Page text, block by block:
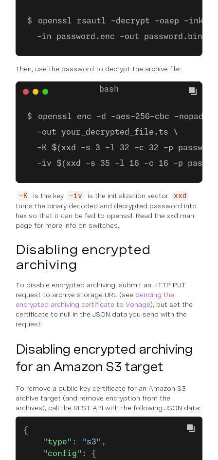
openssl rsautl -decrypt -oaep -inkey
  -in password.enc -out password.bin
Then, use the password to decrypt the archive file:
openssl enc -d -aes-256-cbc -
  -out your_decrypted_file.ts \
-K $(xxd -s 3 -l 32 -c 32 -p
-iv $(xxd -s 35 -l 16 -c 16 -p
-K is the key -iv is the initialization vector xxd
turns the binary decoded and decrypted password into
hex so that it can be fed to openssl. Read the xxd man
page for more info on switches.
Disabling encrypted
archiving
To disable encrypted archiving, submit an HTTP PUT
request to archive storage URL (see Sending the
encrypted archiving certificate to Vonage), but set the
certificate to null in the JSON data you send with the
request.
Disabling encrypted archiving
for an Amazon S3 target
To remove a public key certificate for an Amazon S3
archive target (and remove encryption from the
archives), call the REST API with the following JSON data:
{
    "type"
: "s3" ,
    "config"
: {